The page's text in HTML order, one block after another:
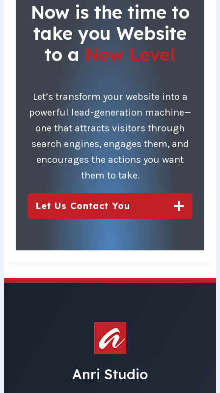
Now is the time to
take you Website
to a New Level
Let’s transform your website into a
powerful lead-generation machine—
one that attracts visitors through
search engines, engages them, and
encourages the actions you want
them to take.
Let Us Contact You
Anri Studio